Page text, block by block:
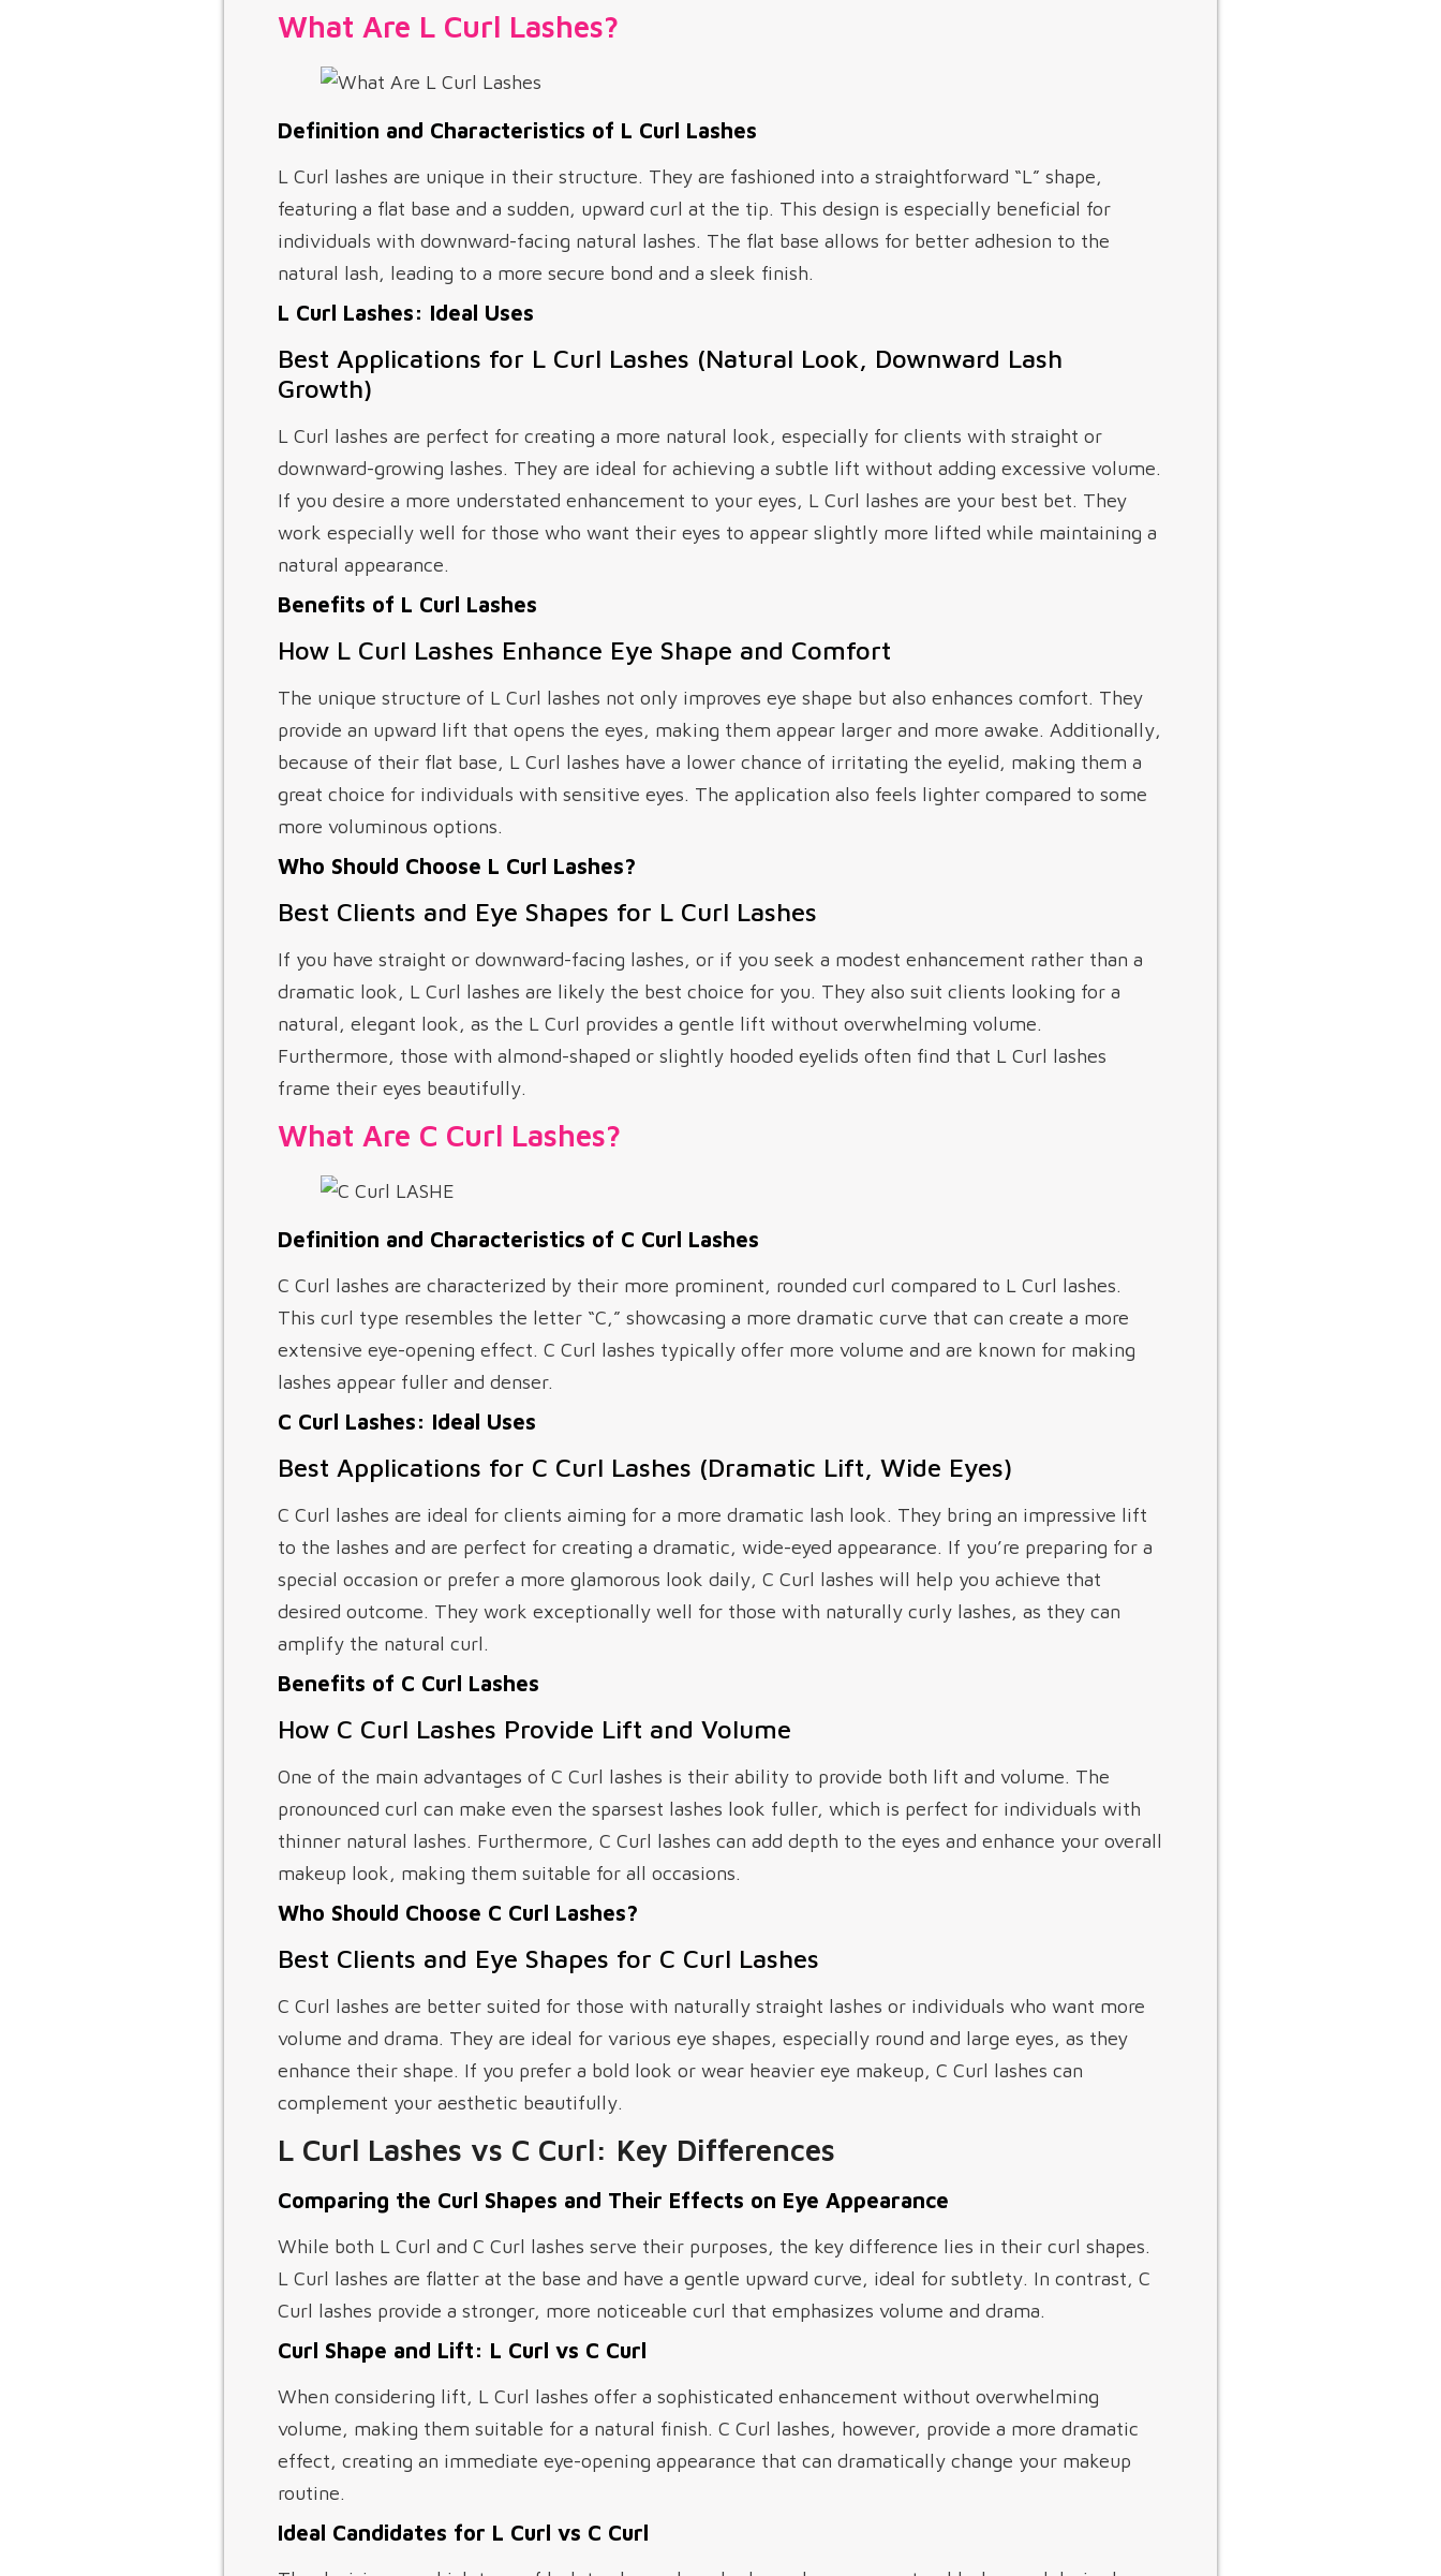
What Are L Curl Lashes?
Definition and Characteristics of L Curl Lashes
L Curl lashes are unique in their structure. They are fashioned into a straightforward “L” shape,
featuring a flat base and a sudden, upward curl at the tip. This design is especially beneficial for
individuals with downward-facing natural lashes. The flat base allows for better adhesion to the
natural lash, leading to a more secure bond and a sleek finish.
L Curl Lashes: Ideal Uses
Best Applications for L Curl Lashes (Natural Look, Downward Lash
Growth)
L Curl lashes are perfect for creating a more natural look, especially for clients with straight or
downward-growing lashes. They are ideal for achieving a subtle lift without adding excessive volume.
If you desire a more understated enhancement to your eyes, L Curl lashes are your best bet. They
work especially well for those who want their eyes to appear slightly more lifted while maintaining a
natural appearance.
Benefits of L Curl Lashes
How L Curl Lashes Enhance Eye Shape and Comfort
The unique structure of L Curl lashes not only improves eye shape but also enhances comfort. They
provide an upward lift that opens the eyes, making them appear larger and more awake. Additionally,
because of their flat base, L Curl lashes have a lower chance of irritating the eyelid, making them a
great choice for individuals with sensitive eyes. The application also feels lighter compared to some
more voluminous options.
Who Should Choose L Curl Lashes?
Best Clients and Eye Shapes for L Curl Lashes
If you have straight or downward-facing lashes, or if you seek a modest enhancement rather than a
dramatic look, L Curl lashes are likely the best choice for you. They also suit clients looking for a
natural, elegant look, as the L Curl provides a gentle lift without overwhelming volume.
Furthermore, those with almond-shaped or slightly hooded eyelids often find that L Curl lashes
frame their eyes beautifully.
What Are C Curl Lashes?
Definition and Characteristics of C Curl Lashes
C Curl lashes are characterized by their more prominent, rounded curl compared to L Curl lashes.
This curl type resembles the letter “C,” showcasing a more dramatic curve that can create a more
extensive eye-opening effect. C Curl lashes typically offer more volume and are known for making
lashes appear fuller and denser.
C Curl Lashes: Ideal Uses
Best Applications for C Curl Lashes (Dramatic Lift, Wide Eyes)
C Curl lashes are ideal for clients aiming for a more dramatic lash look. They bring an impressive lift
to the lashes and are perfect for creating a dramatic, wide-eyed appearance. If you’re preparing for a
special occasion or prefer a more glamorous look daily, C Curl lashes will help you achieve that
desired outcome. They work exceptionally well for those with naturally curly lashes, as they can
amplify the natural curl.
Benefits of C Curl Lashes
How C Curl Lashes Provide Lift and Volume
One of the main advantages of C Curl lashes is their ability to provide both lift and volume. The
pronounced curl can make even the sparsest lashes look fuller, which is perfect for individuals with
thinner natural lashes. Furthermore, C Curl lashes can add depth to the eyes and enhance your overall
makeup look, making them suitable for all occasions.
Who Should Choose C Curl Lashes?
Best Clients and Eye Shapes for C Curl Lashes
C Curl lashes are better suited for those with naturally straight lashes or individuals who want more
volume and drama. They are ideal for various eye shapes, especially round and large eyes, as they
enhance their shape. If you prefer a bold look or wear heavier eye makeup, C Curl lashes can
complement your aesthetic beautifully.
L Curl Lashes vs C Curl: Key Differences
Comparing the Curl Shapes and Their Effects on Eye Appearance
While both L Curl and C Curl lashes serve their purposes, the key difference lies in their curl shapes.
L Curl lashes are flatter at the base and have a gentle upward curve, ideal for subtlety. In contrast, C
Curl lashes provide a stronger, more noticeable curl that emphasizes volume and drama.
Curl Shape and Lift: L Curl vs C Curl
When considering lift, L Curl lashes offer a sophisticated enhancement without overwhelming
volume, making them suitable for a natural finish. C Curl lashes, however, provide a more dramatic
effect, creating an immediate eye-opening appearance that can dramatically change your makeup
routine.
Ideal Candidates for L Curl vs C Curl